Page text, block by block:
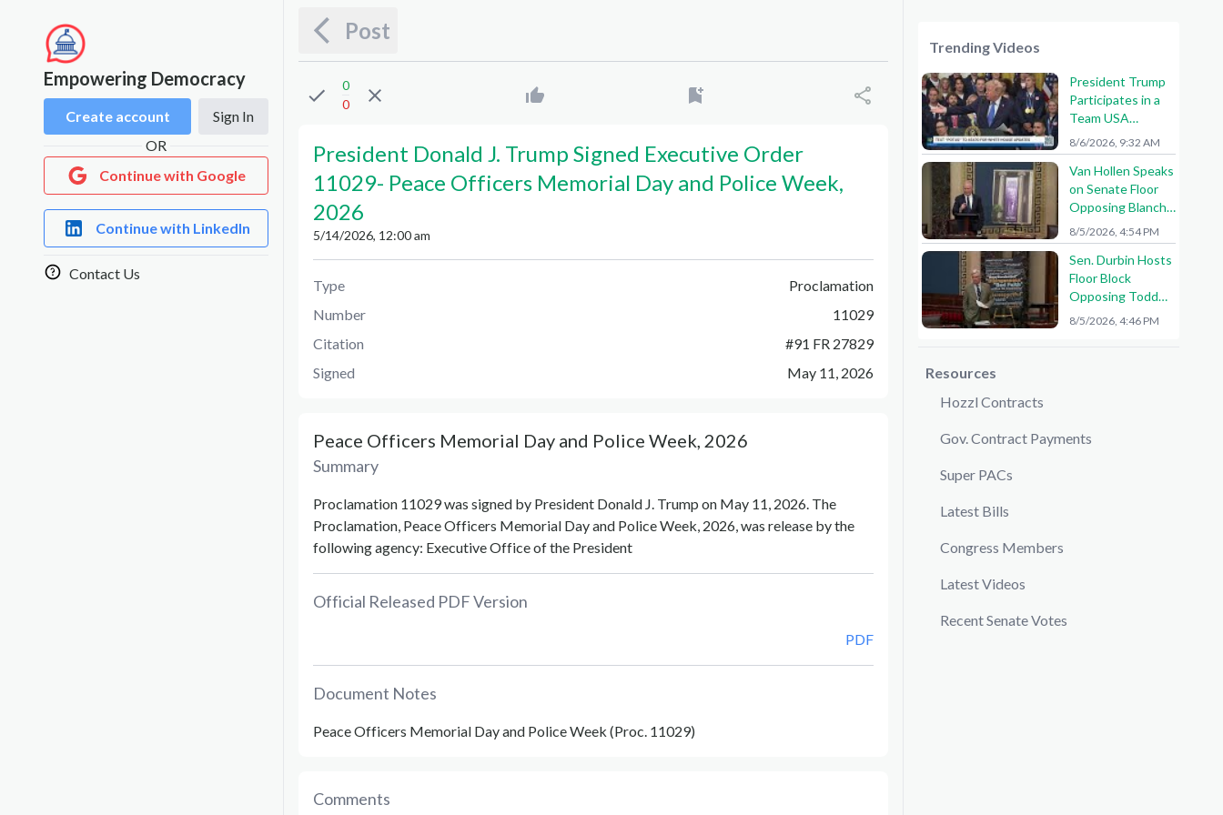
Empowering Democracy
Create account
Sign In
OR
Continue with Google
Continue with LinkedIn
Contact Us
Post
0
0
President Donald J. Trump Signed Executive Order
11029- Peace Officers Memorial Day and Police Week,
2026
5/14/2026, 12:00 am
Type
Proclamation
Number
11029
Citation
#91 FR 27829
Signed
May 11, 2026
Peace Officers Memorial Day and Police Week, 2026
Summary
Proclamation 11029 was signed by President Donald J. Trump on May 11, 2026. The
Proclamation, Peace Officers Memorial Day and Police Week, 2026, was release by the
following agency: Executive Office of the President
Official Released PDF Version
PDF
Document Notes
Peace Officers Memorial Day and Police Week (Proc. 11029)
Comments
Trending Videos
President Trump
Participates in a
Team USA
Reception
8/6/2026, 9:32 AM
Van Hollen Speaks
on Senate Floor
Opposing Blanche
Nomination
8/5/2026, 4:54 PM
Sen. Durbin Hosts
Floor Block
Opposing Todd
Blanche AG
8/5/2026, 4:46 PM
Resources
Hozzl Contracts
Gov. Contract Payments
Super PACs
Latest Bills
Congress Members
Latest Videos
Recent Senate Votes